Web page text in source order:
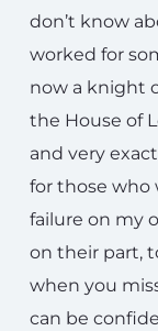
don’t know
worked for
now a knight
the House of
and very
for those who
failure on my
on their part,
when you
can be